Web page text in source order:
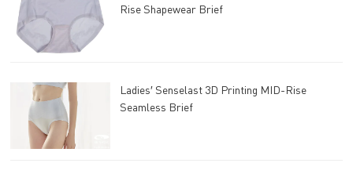
Rise Shapewear Brief
Ladies′ Senselast 3D Printing MID-Rise
Seamless Brief